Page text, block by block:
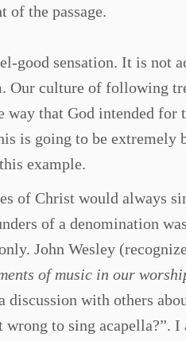
of the passage.
good sensation. It is not
Our culture of following
that God intended for
is going to be
example.
of Christ would always
of a denomination
John Wesley
of music in our
with others
to sing acapella?”.